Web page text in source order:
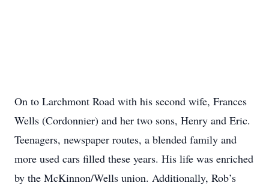
On to Larchmont Road with his second wife, Frances
Wells (Cordonnier) and her two sons, Henry and Eric.
Teenagers, newspaper routes, a blended family and
more used cars filled these years. His life was enriched
by the McKinnon/Wells union. Additionally, Rob’s